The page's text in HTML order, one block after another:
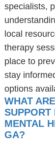
specialists,
local
therapy
place to
stay
options
WHAT
SUPPORT
MENTAL
GA?